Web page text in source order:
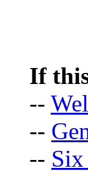
If
--
--
--